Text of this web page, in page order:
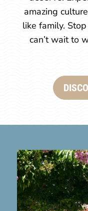
amazing
like family.
can’t wait to